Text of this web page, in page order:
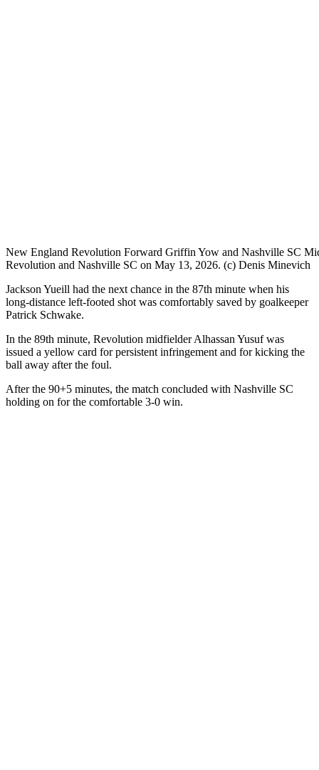
New England Revolution Forward Griffin Yow and Nashville SC
Revolution and Nashville SC on May 13, 2026. (c) Denis Minevich
Jackson Yueill had the next chance in the 87th minute when his
long-distance left-footed shot was comfortably saved by goalkeeper
Patrick Schwake.
In the 89th minute, Revolution midfielder Alhassan Yusuf was
issued a yellow card for persistent infringement and for kicking the
ball away after the foul.
After the 90+5 minutes, the match concluded with Nashville SC
holding on for the comfortable 3-0 win.